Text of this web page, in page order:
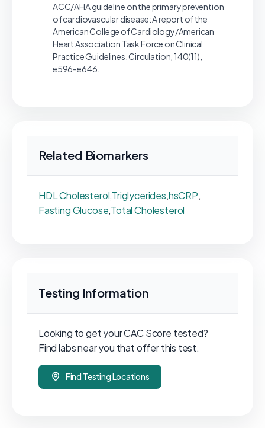
ACC/AHA guideline on the primary prevention
of cardiovascular disease: A report of the
American College of Cardiology/American
Heart Association Task Force on Clinical
Practice Guidelines. Circulation, 140(11),
e596-e646.
Related Biomarkers
HDL Cholesterol,Triglycerides,hsCRP,
Fasting Glucose,Total Cholesterol
Testing Information
Looking to get your CAC Score tested?
Find labs near you that offer this test.
Find Testing Locations